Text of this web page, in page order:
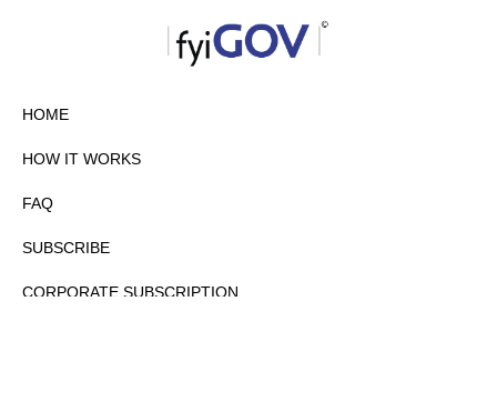
HOME
HOW IT WORKS
FAQ
SUBSCRIBE
CORPORATE SUBSCRIPTION